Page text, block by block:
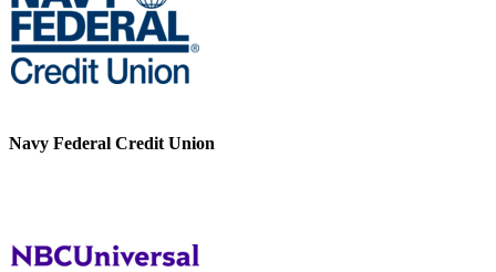
Navy Federal Credit Union